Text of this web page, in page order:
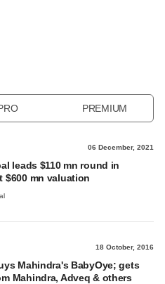
PREMIUM
06 December, 2021
leads $110 mn round in
$600 mn valuation
18 October, 2016
Mahindra's BabyOye; gets
Mahindra, Adveq & others